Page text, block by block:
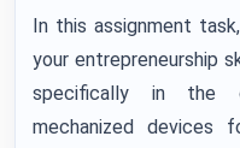
In this assignment
your entrepreneurship
specifically in the
mechanized devices